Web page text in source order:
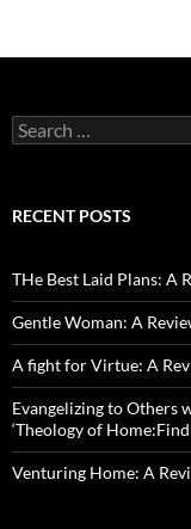
Search
for:
RECENT POSTS
THe Best Laid Plans: A
Gentle Woman: A
A fight for Virtue: A
Evangelizing to Others
‘Theology of
Venturing Home: A